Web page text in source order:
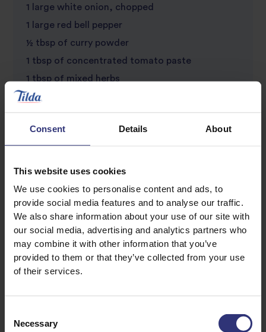
Consent Details About
This website uses cookies
We use cookies to personalise content and ads, to
provide social media features and to analyse our traffic.
We also share information about your use of our site with
our social media, advertising and analytics partners who
may combine it with other information that you’ve
provided to them or that they’ve collected from your use
of their services.
Selection
Necessary
1 large white onion, chopped
1 large red bell pepper
½ tbsp of curry powder
1 tbsp of concentrated tomato paste
1 tbsp of mixed herbs
Bay leaves
1 tsp of salt
1 tsp of all purpose seasoning
3 tbsp of oil